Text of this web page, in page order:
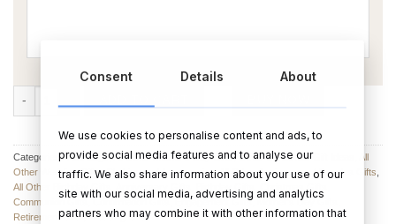
Categories:Tote Bags,All Other Mother's Day Gifts, Other Christmas Gift Ideas
All
Other Wedding Gifts,Clothing and Accessories,All Other Anniversary / Couples Gifts
All Other Birthday Gifts
Communion Gifts
Engagement Gifts, Mother's Day Gifts
Retirement Gifts,Wedding Gifts
Consent Details About
We use cookies to personalise content and ads, to
provide social media features and to analyse our
traffic. We also share information about your use of our
site with our social media, advertising and analytics
partners who may combine it with other information that